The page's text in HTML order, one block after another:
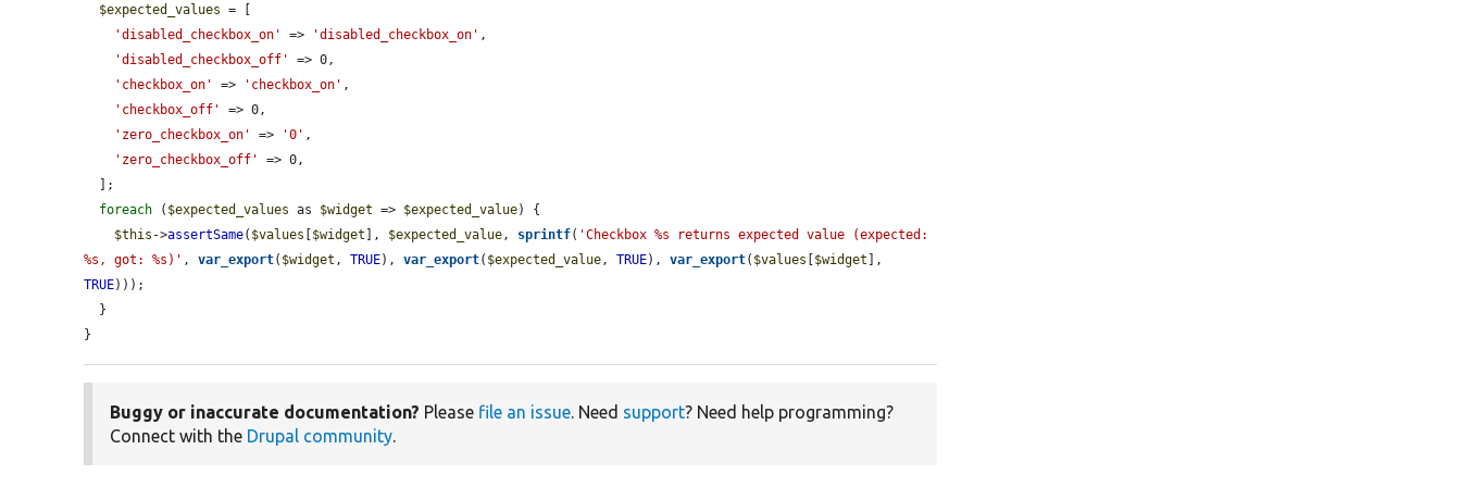
$expected_values = [
'disabled_checkbox_on'
=> 'disabled_checkbox_on' ,
'disabled_checkbox_off'
=> 0,
'checkbox_on'
=> 'checkbox_on' ,
'checkbox_off'
=> 0,
'zero_checkbox_on'
=> '0' ,
'zero_checkbox_off'
=> 0,
foreach ( $expected_values as $widget => $expected_value) {
$this ->assertSame( $values $widget ], $expected_value, sprintf( 'Checkbox %s returns expected value (expected:
%s, got: %s)' , var_export( $widget , TRUE), var_export( $expected_value, TRUE), var_export( $values $widget
TRUE)));
}
Buggy or inaccurate documentation? Please file an issue. Need support? Need help programming?
Connect with the Drupal community.